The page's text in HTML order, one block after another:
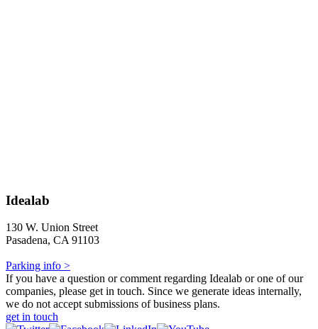
Idealab
130 W. Union Street
Pasadena, CA 91103
Parking info >
If you have a question or comment regarding Idealab or one of our
companies, please get in touch. Since we generate ideas internally,
we do not accept submissions of business plans.
get in touch